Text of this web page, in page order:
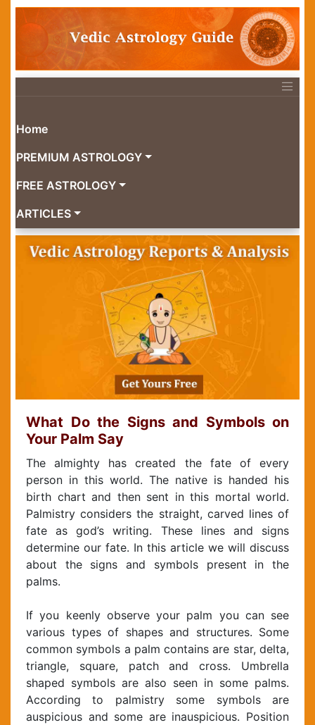
Home
PREMIUM ASTROLOGY
FREE ASTROLOGY
ARTICLES
What Do the Signs and Symbols on
Your Palm Say
The almighty has created the fate of every
person in this world. The native is handed his
birth chart and then sent in this mortal world.
Palmistry considers the straight, carved lines of
fate as god’s writing. These lines and signs
determine our fate. In this article we will discuss
about the signs and symbols present in the
palms.
If you keenly observe your palm you can see
various types of shapes and structures. Some
common symbols a palm contains are star, delta,
triangle, square, patch and cross. Umbrella
shaped symbols are also seen in some palms.
According to palmistry some symbols are
auspicious and some are inauspicious. Position